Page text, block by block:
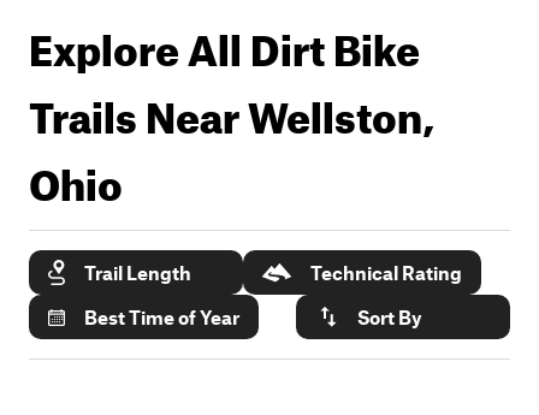
Explore All Dirt Bike
Trails NearWellston,
Ohio
Trail Length
Technical Rating
Best Time of Year
Sort By